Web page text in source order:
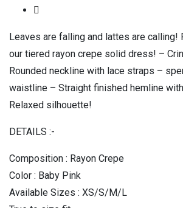
Leaves are falling and lattes are calling!
our tiered rayon crepe solid dress! –
Rounded neckline with lace straps –
waistline – Straight finished hemline
Relaxed silhouette!
DETAILS :-
Composition : Rayon Crepe
Color : Baby Pink
Available Sizes : XS/S/M/L